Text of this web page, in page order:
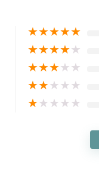
★★★★★
★★★★★
★★★★★
★★★★★
★★★★★